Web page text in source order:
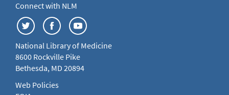
Connect with NLM
National Library of Medicine
8600 Rockville Pike
Bethesda, MD 20894
Web Policies